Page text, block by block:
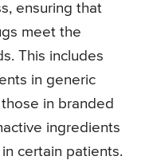
ensuring that
meet the
This includes
in generic
in branded
ingredients
certain patients.